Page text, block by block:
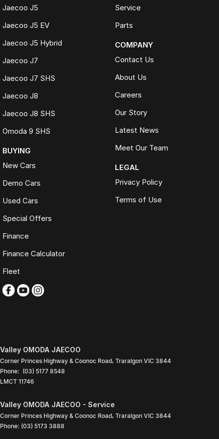
Online trade appraisals
Fast and seamless changeover process
Live Market Pricing uses real-time market data to compare vehicles of
reviewed daily so you receive outstanding value upfront without the
3 YEAR / 175,000KM PROTECTION PLAN INCLUDED
(for Applicable Vehicles)
Every vehicle includes a company-backed protection plan offering:
Servicing at 50+ factory dealership locations
upgrades
Buy with complete confidence.
TRADING HOURS
Monday to Friday: 9:00am
Saturday: 9:00am
4:00pm
Sunday: Closed
team.
Contact our friendly sales team today to arrange a walk-around video,
finance quote, trade-in valuation or inspection.
Jaecoo J5
Jaecoo J5 EV
Jaecoo J5 Hybrid
Jaecoo J7
Jaecoo J7 SHS
Jaecoo J8
Jaecoo J8 SHS
Omoda 9 SHS
BUYING
New Cars
Demo Cars
Used Cars
Special Offers
Finance
Finance Calculator
Fleet
Service
Parts
COMPANY
Contact Us
About Us
Careers
Our Story
Latest News
Meet Our Team
LEGAL
Privacy Policy
Terms of Use
Valley OMODA JAECOO
Corner Princes Highway & Coonoc Road, Traralgon VIC 3844
Phone: (03) 5177 8548
LMCT 11746
Valley OMODA JAECOO - Service
Corner Princes Highway & Coonoc Road, Traralgon VIC 3844
Phone: (03) 5173 3888